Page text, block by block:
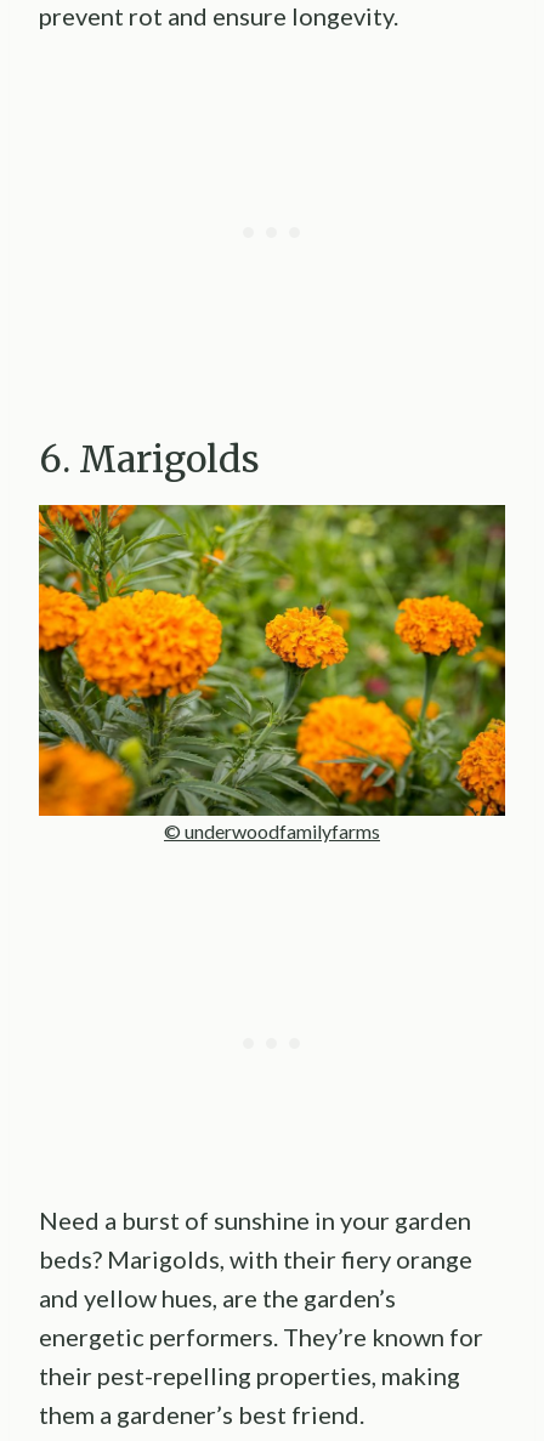
prevent rot and ensure longevity.
6. Marigolds
© underwoodfamilyfarms
Need a burst of sunshine in your garden
beds? Marigolds, with their fiery orange
and yellow hues, are the garden’s
energetic performers. They’re known for
their pest-repelling properties, making
them a gardener’s best friend.